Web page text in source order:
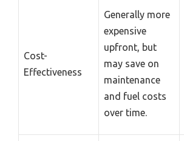
Cost-
Effectiveness
Generally more
expensive
upfront, but
may save on
maintenance
and fuel costs
over time.